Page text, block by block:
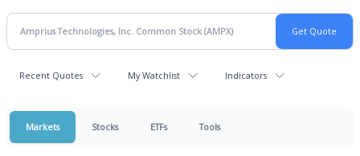
Recent Quotes My Watchlist Indicators
Markets Stocks ETFs Tools